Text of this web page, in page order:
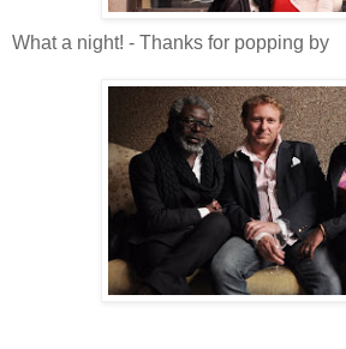
What a night! - Thanks for popping by